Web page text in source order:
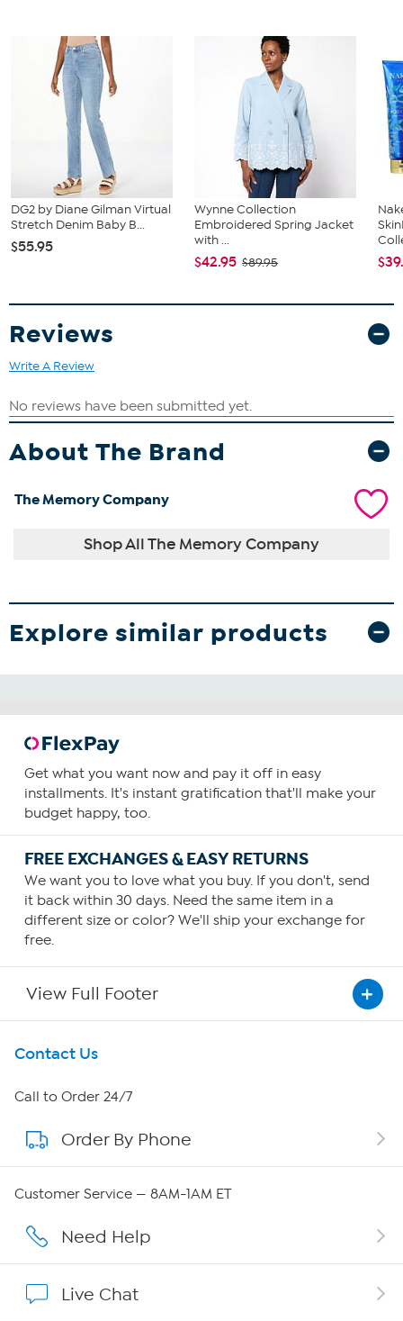
DG2 by Diane Gilman Virtual
Stretch Denim Baby B...
$55.95
Wynne Collection
Embroidered Spring Jacket
with ...
$42.95 $89.95
Reviews
Write A Review
About The Brand
The Memory Company
Shop All The Memory Company
Explore similar products
Get what you want now and pay it off in easy
installments. It's instant gratification that'll make your
budget happy, too.
FREE EXCHANGES & EASY RETURNS
We want you to love what you buy. If you don't, send
it back within 30 days. Need the same item in a
different size or color? We'll ship your exchange for
free.
View Full Footer
Get To Know Us
About HSN
About QVC Group
Careers
Contact Us
Call to Order 24/7
Order By Phone
Customer Service — 8AM-1AM ET
Need Help
Live Chat